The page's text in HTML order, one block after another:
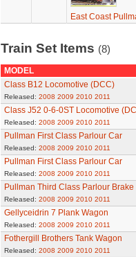
East Coast
Train Set Items (8)
MODEL
Class B12 Locomotive (DCC)
Released: 2008 2009 2010 2011
Class J52 0-6-0ST Locomotive
Released: 2008 2009 2010 2011
Pullman First Class Parlour Car
Released: 2008 2009 2010 2011
Pullman First Class Parlour Car
Released: 2008 2009 2010 2011
Pullman Third Class Parlour Brake
Released: 2008 2009 2010 2011
Gellyceidrin 7 Plank Wagon
Released: 2008 2009 2010 2011
Fothergill Brothers Tank Wagon
Released: 2008 2009 2010 2011